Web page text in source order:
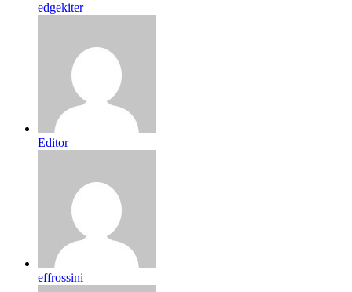
edgekiter
Editor
effrossini